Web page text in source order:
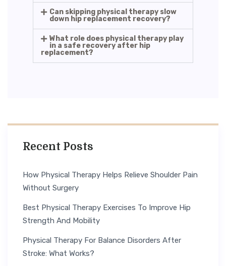
Can skipping physical therapy slow
down hip replacement recovery?
What role does physical therapy play
in a safe recovery after hip
replacement?
Recent Posts
How Physical Therapy Helps Relieve Shoulder Pain
Without Surgery
Best Physical Therapy Exercises To Improve Hip
Strength And Mobility
Physical Therapy For Balance Disorders After
Stroke: What Works?